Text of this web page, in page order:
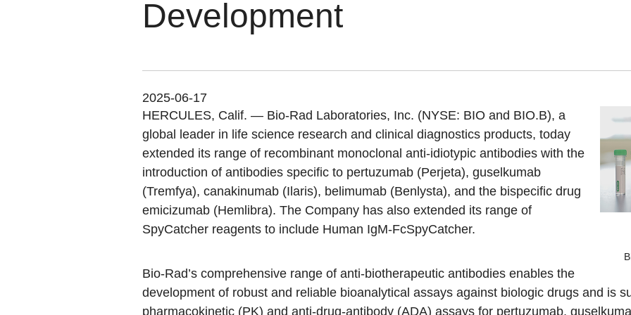
Development
2025-06-17
HERCULES, Calif. — Bio-Rad Laboratories, Inc. (NYSE: BIO and BIO.B), a
global leader in life science research and clinical diagnostics products, today
extended its range of recombinant monoclonal anti-idiotypic antibodies with the
introduction of antibodies specific to pertuzumab (Perjeta), guselkumab
(Tremfya), canakinumab (Ilaris), belimumab (Benlysta), and the bispecific drug
emicizumab (Hemlibra). The Company has also extended its range of
SpyCatcher reagents to include Human IgM-FcSpyCatcher.
Bio-Rad’s comprehensive range of anti-biotherapeutic antibodies enables the
development of robust and reliable bioanalytical assays against biologic drugs and is
pharmacokinetic (PK) and anti-drug-antibody (ADA) assays for pertuzumab,